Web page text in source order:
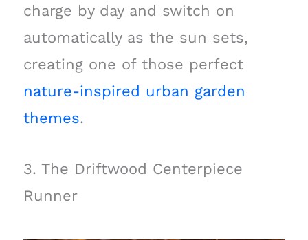
charge by day and switch on
automatically as the sun sets,
creating one of those perfect
nature-inspired urban garden
themes.
3. The Driftwood Centerpiece
Runner